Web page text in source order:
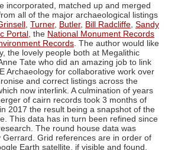
incorporated, matched up and merged
all of the major archaeological listings
Turner, Butler, Bill Radcliffe Sandy
Portal , the National Monument Records
Records . The author would like
the lovely people both at Megalithic
Tate who did an amazing job to link
Archaeology for collaborative work over
and correct listings across the
now interlink. A culmination of years
of cairn records took 3 months of
2017 the result being a snapshot of the
This data has in turn been refined since
The round house data was
Gerrard. Grid references are in order of
Earth satellite, if visible and found,